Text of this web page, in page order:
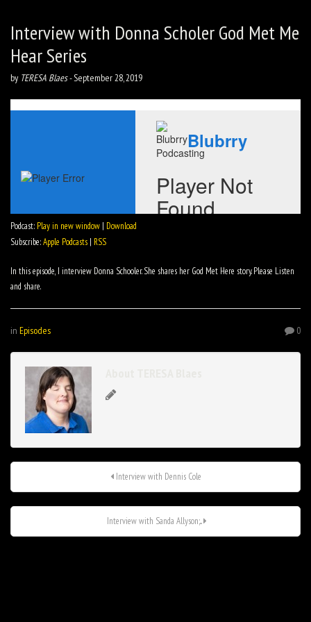
Interview with Donna Scholer God Met Me
Hear Series
by TERESA Blaes-September 28, 2019
Podcast: Play in new window | Download
Subscribe:Apple Podcasts | RSS
In this episode, I interview Donna Schooler. She shares her God Met Here story. Please Listen
and share.
in Episodes 0
Interview with Dennis Cole
Interview with Sanda Allyson;...